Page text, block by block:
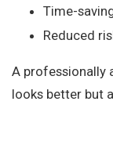
Time-
Reduced
A professionally
looks better but